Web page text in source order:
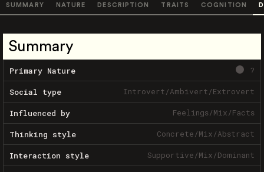
SUMMARY NATURE DESCRIPTION TRAITS COGNITION
Summary
Primary Nature ?
Social type Introvert/Ambivert/Extrovert
Influenced by Feelings/Mix/Facts
Thinking style Concrete/Mix/Abstract
Interaction style Supportive/Mix/Dominant